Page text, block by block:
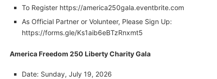
To Register https://america250gala.eventbrite.com
As Official Partner or Volunteer, Please Sign Up:
https://forms.gle/Ks1aib6eBTzRnxmt5
America Freedom 250 Liberty Charity Gala
Date: Sunday, July 19, 2026